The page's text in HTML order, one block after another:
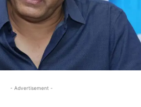
- Advertisement -